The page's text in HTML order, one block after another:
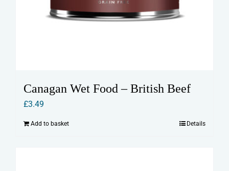
Canagan Wet Food – British Beef
£3.49
Add to basket Details